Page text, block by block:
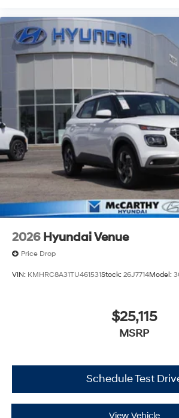
2026 Hyundai Venue
Price Drop
VIN: KMHRC8A31TU461531Stock: 26J7714Model:
$25,115
MSRP
Schedule Test